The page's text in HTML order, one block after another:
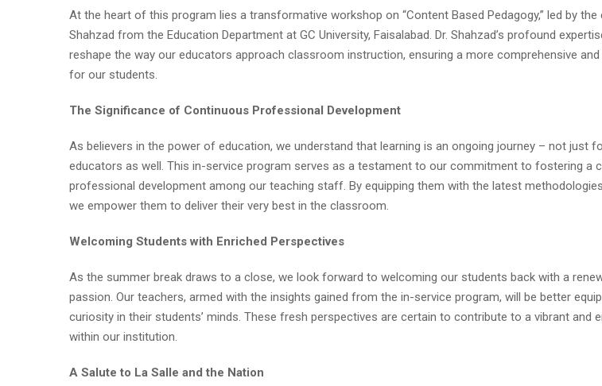
At the heart of this program lies a transformative workshop on “Content Based Pedagogy,” led by the
Shahzad from the Education Department at GC University, Faisalabad. Dr. Shahzad’s profound
reshape the way our educators approach classroom instruction, ensuring a more comprehensive
for our students.
The Significance of Continuous Professional Development
As believers in the power of education, we understand that learning is an ongoing journey – not just
educators as well. This in-service program serves as a testament to our commitment to fostering a
professional development among our teaching staff. By equipping them with the latest
we empower them to deliver their very best in the classroom.
Welcoming Students with Enriched Perspectives
As the summer break draws to a close, we look forward to welcoming our students back with a
passion. Our teachers, armed with the insights gained from the in-service program, will be better
curiosity in their students’ minds. These fresh perspectives are certain to contribute to a vibrant and
within our institution.
A Salute to La Salle and the Nation